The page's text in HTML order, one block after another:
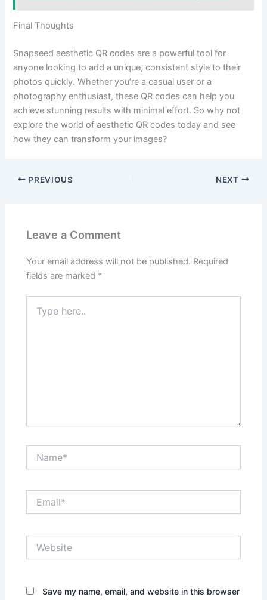
Final Thoughts
Snapseed aesthetic QR codes are a powerful tool for
anyone looking to add a unique, consistent style to their
photos quickly. Whether you’re a casual user or a
photography enthusiast, these QR codes can help you
achieve stunning results with minimal effort. So why not
explore the world of aesthetic QR codes today and see
how they can transform your images?
PREVIOUS NEXT
Leave a Comment
Your email address will not be published. Required
fields are marked *
here..
Save my name, email, and website in this browser